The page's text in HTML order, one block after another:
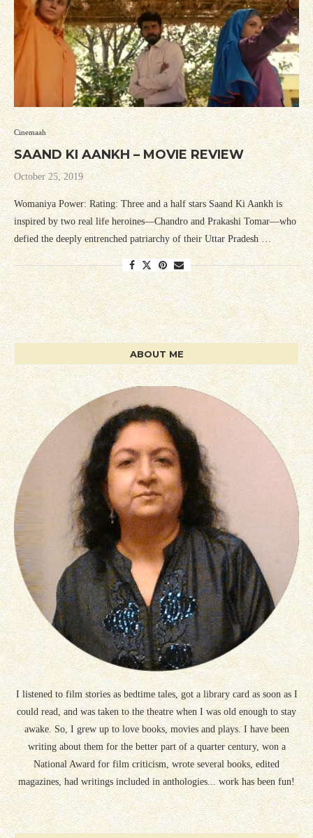
Cinemaah
SAAND KI AANKH – MOVIE REVIEW
October 25, 2019
Womaniya Power: Rating: Three and a half stars Saand Ki Aankh is
inspired by two real life heroines—Chandro and Prakashi Tomar—who
defied the deeply entrenched patriarchy of their Uttar Pradesh …
ABOUT ME
I listened to film stories as bedtime tales, got a library card as soon as I
could read, and was taken to the theatre when I was old enough to stay
awake. So, I grew up to love books, movies and plays. I have been
writing about them for the better part of a quarter century, won a
National Award for film criticism, wrote several books, edited
magazines, had writings included in anthologies... work has been fun!